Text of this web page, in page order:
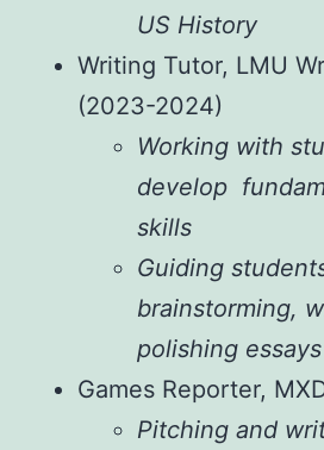
US History
Writing Tutor, LMU
(2023-2024)
Working with
develop
skills
Guiding
brainstorming,
polishing
Games Reporter,
Pitching and